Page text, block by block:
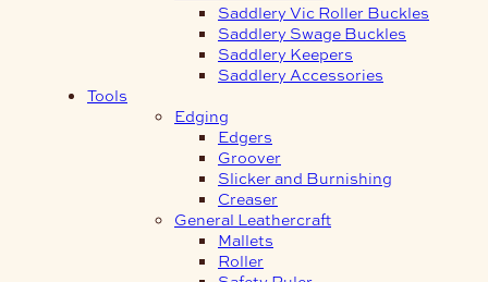
Saddlery Vic Roller Buckles
Saddlery Swage Buckles
Saddlery Keepers
Saddlery Accessories
Tools
Edging
Edgers
Groover
Slicker and Burnishing
Creaser
General Leathercraft
Mallets
Roller